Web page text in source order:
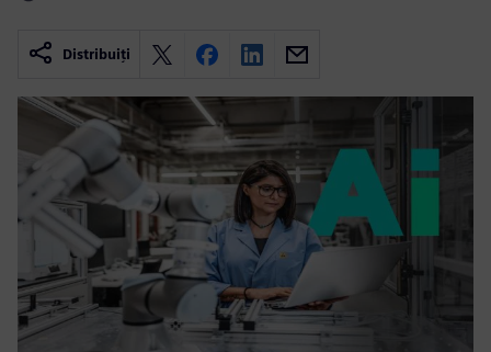
Distribuiți